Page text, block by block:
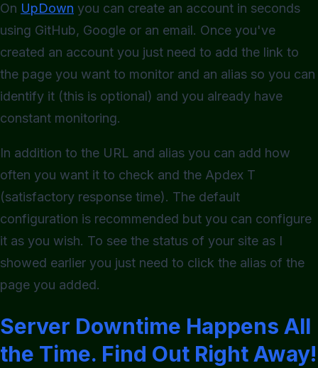
On UpDown you can create an account in seconds
using GitHub, Google or an email. Once you've
created an account you just need to add the link to
the page you want to monitor and an alias so you can
identify it (this is optional) and you already have
constant monitoring.
In addition to the URL and alias you can add how
often you want it to check and the Apdex T
(satisfactory response time). The default
configuration is recommended but you can configure
it as you wish. To see the status of your site as I
showed earlier you just need to click the alias of the
page you added.
Server Downtime Happens All
the Time. Find Out Right Away!